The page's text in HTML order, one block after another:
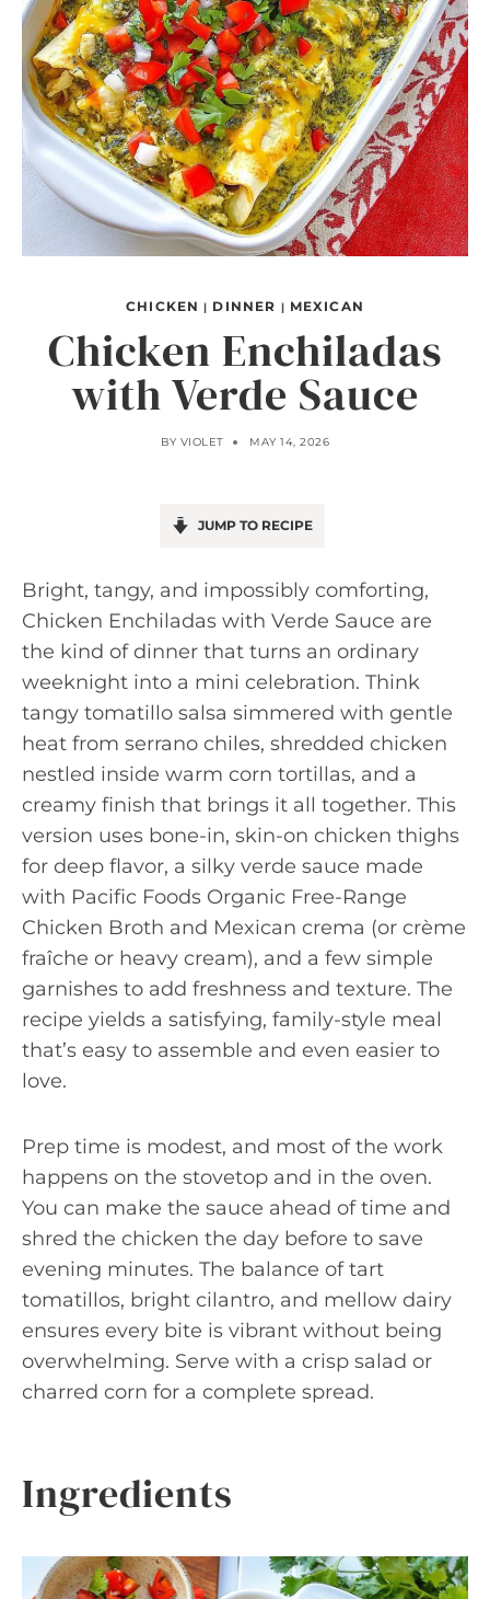
CHICKEN | DINNER | MEXICAN
Chicken Enchiladas
with Verde Sauce
BY VIOLET MAY 14, 2026
JUMP TO RECIPE
Bright, tangy, and impossibly comforting,
Chicken Enchiladas with Verde Sauce are
the kind of dinner that turns an ordinary
weeknight into a mini celebration. Think
tangy tomatillo salsa simmered with gentle
heat from serrano chiles, shredded chicken
nestled inside warm corn tortillas, and a
creamy finish that brings it all together. This
version uses bone-in, skin-on chicken thighs
for deep flavor, a silky verde sauce made
with Pacific Foods Organic Free-Range
Chicken Broth and Mexican crema (or crème
fraîche or heavy cream), and a few simple
garnishes to add freshness and texture. The
recipe yields a satisfying, family-style meal
that’s easy to assemble and even easier to
love.
Prep time is modest, and most of the work
happens on the stovetop and in the oven.
You can make the sauce ahead of time and
shred the chicken the day before to save
evening minutes. The balance of tart
tomatillos, bright cilantro, and mellow dairy
ensures every bite is vibrant without being
overwhelming. Serve with a crisp salad or
charred corn for a complete spread.
Ingredients